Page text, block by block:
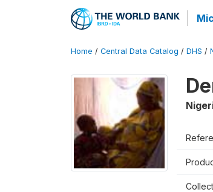
Home / Central Data Catalog / DHS /